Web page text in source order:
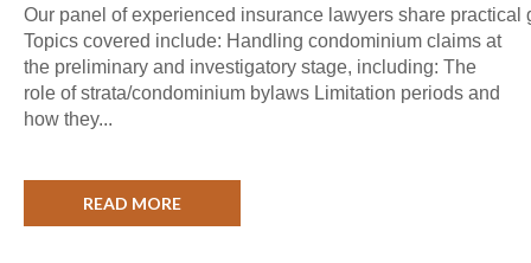
Our panel of experienced insurance lawyers share
Topics covered include: Handling condominium claims at
the preliminary and investigatory stage, including: The
role of strata/condominium bylaws Limitation periods and
how they...
READ MORE